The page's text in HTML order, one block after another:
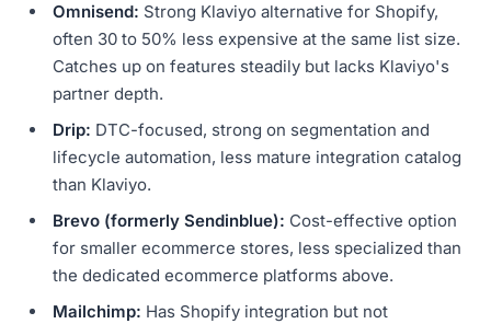
Omnisend: Strong Klaviyo alternative for Shopify,
often 30 to 50% less expensive at the same list size.
Catches up on features steadily but lacks Klaviyo's
partner depth.
Drip: DTC-focused, strong on segmentation and
lifecycle automation, less mature integration catalog
than Klaviyo.
Brevo (formerly Sendinblue): Cost-effective option
for smaller ecommerce stores, less specialized than
the dedicated ecommerce platforms above.
Mailchimp: Has Shopify integration but not